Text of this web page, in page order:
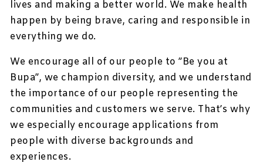
lives and making a better world. We make health
happen by being brave, caring and responsible in
everything we do.
We encourage all of our people to ”Be you at
Bupa”, we champion diversity, and we understand
the importance of our people representing the
communities and customers we serve. That’s why
we especially encourage applications from
people with diverse backgrounds and
experiences.